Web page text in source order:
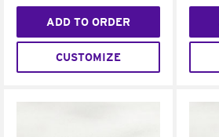
ADD TO ORDER
CUSTOMIZE